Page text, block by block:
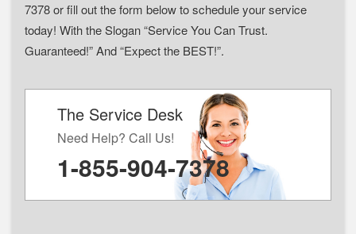
7378 or fill out the form below to schedule your service
today! With the Slogan “Service You Can Trust.
Guaranteed!” And “Expect the BEST!”.
The Service Desk
Need Help? Call Us!
1-855-904-7378